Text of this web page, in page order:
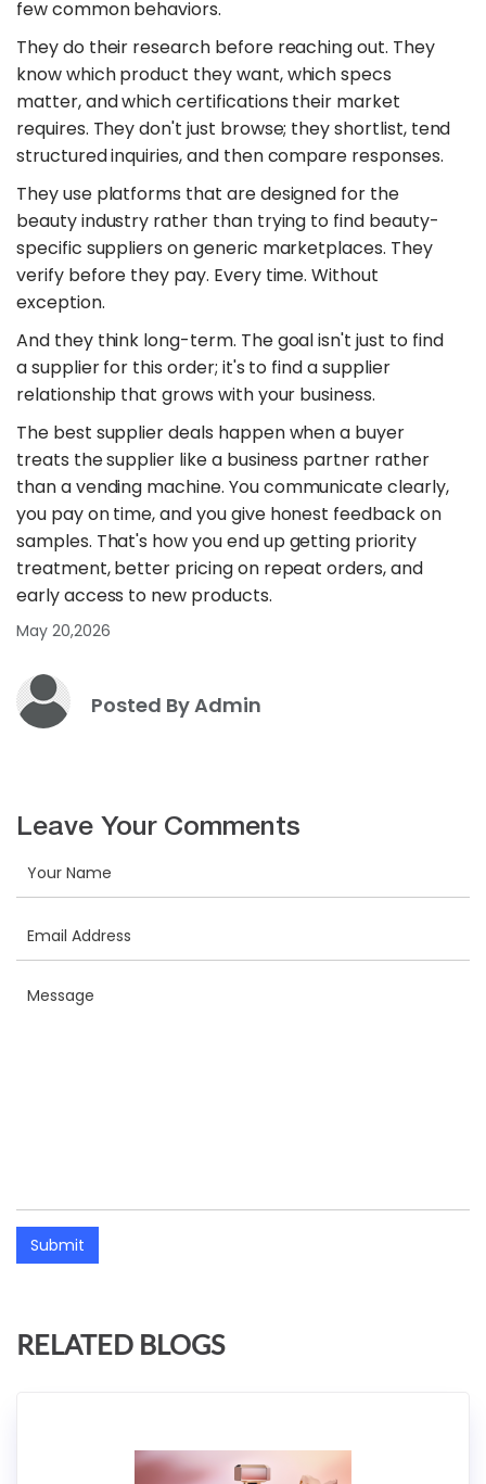
few common behaviors.
They do their research before reaching out. They
know which product they want, which specs
matter, and which certifications their market
requires. They don't just browse; they shortlist, tend
structured inquiries, and then compare responses.
They use platforms that are designed for the
beauty industry rather than trying to find beauty-
specific suppliers on generic marketplaces. They
verify before they pay. Every time. Without
exception.
And they think long-term. The goal isn't just to find
a supplier for this order; it's to find a supplier
relationship that grows with your business.
The best supplier deals happen when a buyer
treats the supplier like a business partner rather
than a vending machine. You communicate clearly,
you pay on time, and you give honest feedback on
samples. That's how you end up getting priority
treatment, better pricing on repeat orders, and
early access to new products.
May 20,2026
Posted By Admin
Leave Your Comments
Submit
RELATED BLOGS